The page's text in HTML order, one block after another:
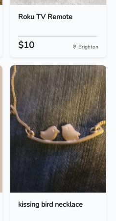
Roku TV Remote
$10 Brighton
kissing bird necklace